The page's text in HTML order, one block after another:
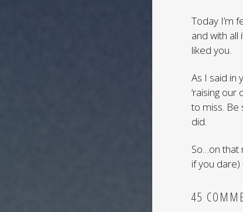
Today I’m
and with all
liked you.
As I said in
‘raising our
to miss. Be
did.
So…on that
if you
45